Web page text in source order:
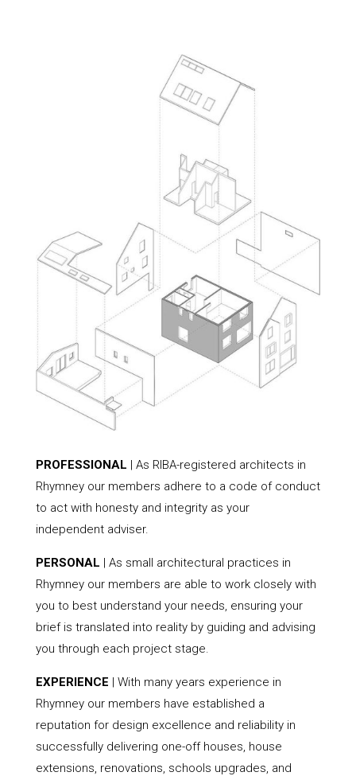
PROFESSIONAL | As RIBA-registered architects in
Rhymney our members adhere to a code of conduct
to act with honesty and integrity as your
independent adviser.
PERSONAL | As small architectural practices in
Rhymney our members are able to work closely with
you to best understand your needs, ensuring your
brief is translated into reality by guiding and advising
you through each project stage.
EXPERIENCE | With many years experience in
Rhymney our members have established a
reputation for design excellence and reliability in
successfully delivering one-off houses, house
extensions, renovations, schools upgrades, and